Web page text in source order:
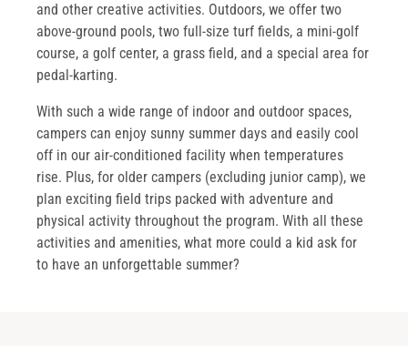
and other creative activities. Outdoors, we offer two
above-ground pools, two full-size turf fields, a mini-golf
course, a golf center, a grass field, and a special area for
pedal-karting.
With such a wide range of indoor and outdoor spaces,
campers can enjoy sunny summer days and easily cool
off in our air-conditioned facility when temperatures
rise. Plus, for older campers (excluding junior camp), we
plan exciting field trips packed with adventure and
physical activity throughout the program. With all these
activities and amenities, what more could a kid ask for
to have an unforgettable summer?